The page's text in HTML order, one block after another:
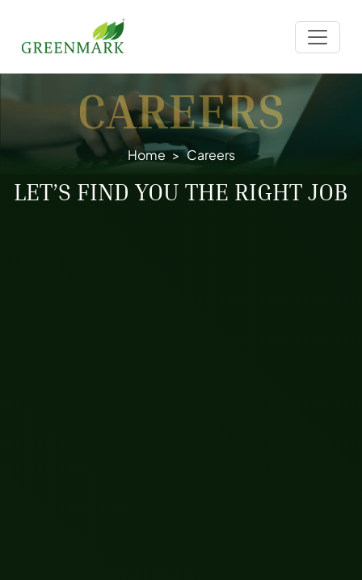
CAREERS
Home Careers
LET’S FIND YOU THE RIGHT JOB